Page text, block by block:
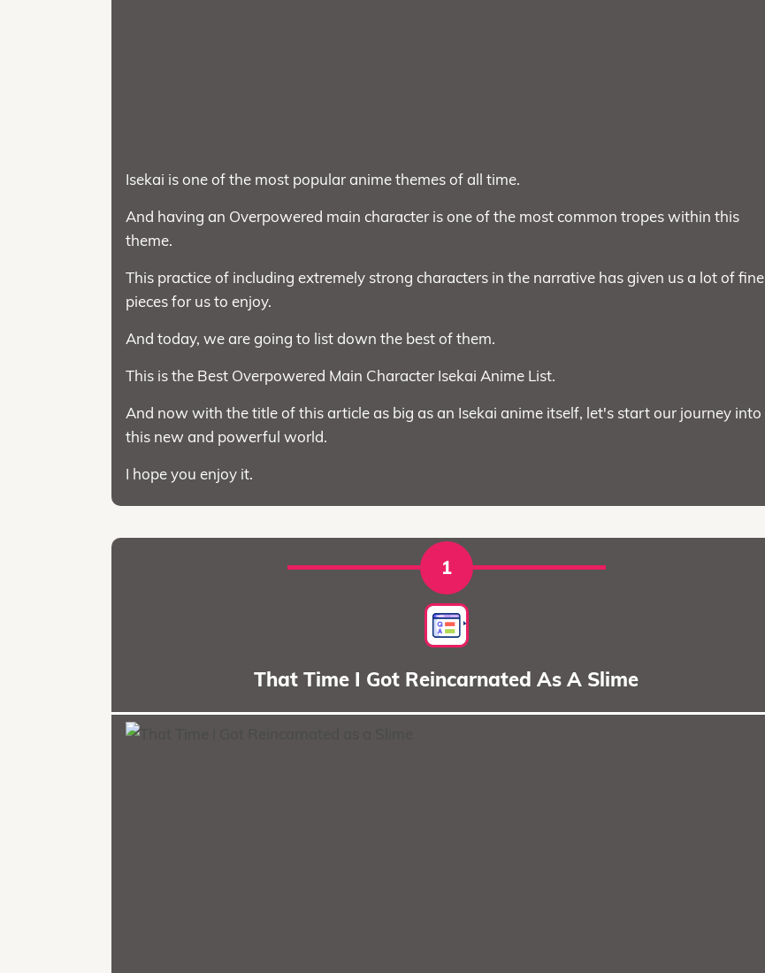
Isekai is one of the most popular anime themes of all time.
And having an Overpowered main character is one of the most common tropes within this
theme.
This practice of including extremely strong characters in the narrative has given us a lot of fine
pieces for us to enjoy.
And today, we are going to list down the best of them.
This is the Best Overpowered Main Character Isekai Anime List.
And now with the title of this article as big as an Isekai anime itself, let's start our journey into
this new and powerful world.
I hope you enjoy it.
1
That Time I Got Reincarnated As A Slime